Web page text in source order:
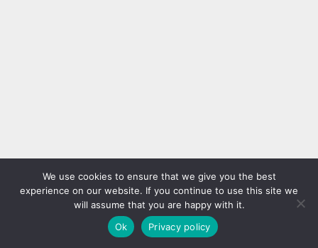
We use cookies to ensure that we give you the best
experience on our website. If you continue to use this site we
will assume that you are happy with it.
Ok
Privacy policy